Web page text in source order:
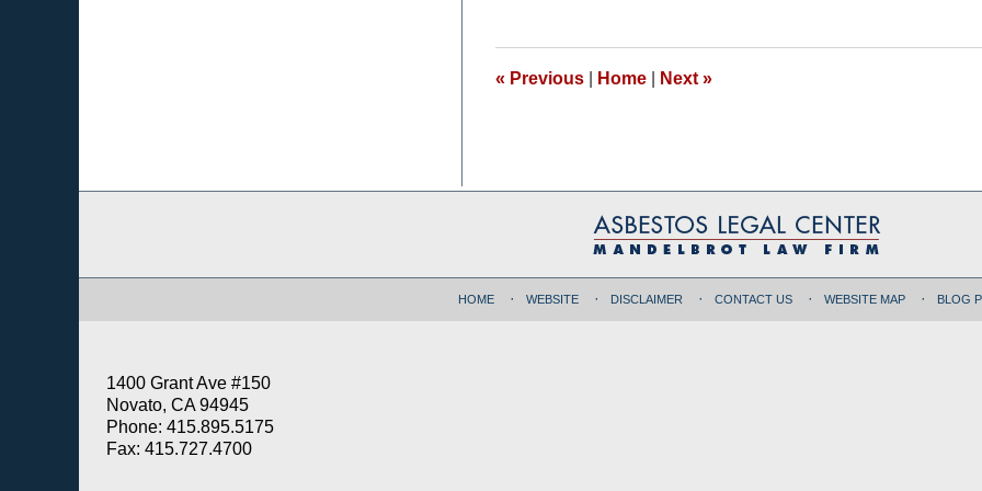
am
« Previous Home Next »
1400 Grant Ave #150
Novato, CA 94945
Phone: 415.895.5175
Fax: 415.727.4700
HOME WEBSITE DISCLAIMER CONTACT US WEBSITE MAP BLOG